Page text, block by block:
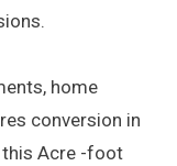
home
conversion in
this Acre -foot